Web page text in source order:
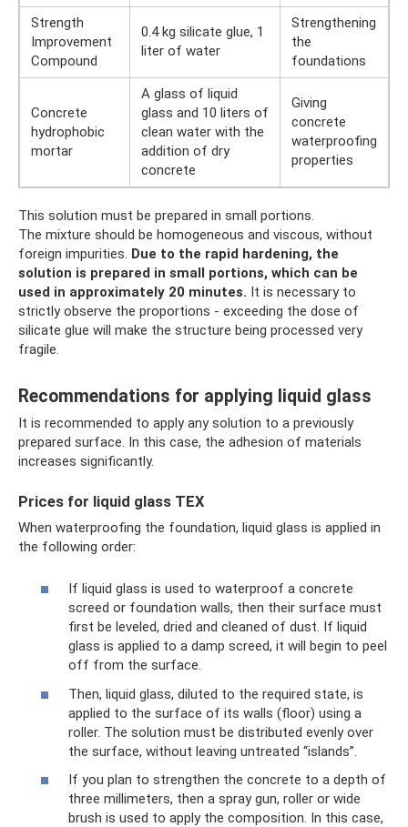
Strength
Improvement
Compound
0.4 kg silicate glue, 1
liter of water
Strengthening
the
foundations
Concrete
hydrophobic
mortar
A glass of liquid
glass and 10 liters of
clean water with the
addition of dry
concrete
Giving
concrete
waterproofing
properties
This solution must be prepared in small portions.
The mixture should be homogeneous and viscous, without
foreign impurities. Due to the rapid hardening, the
solution is prepared in small portions, which can be
used in approximately 20 minutes. It is necessary to
strictly observe the proportions - exceeding the dose of
silicate glue will make the structure being processed very
fragile.
Recommendations for applying liquid glass
It is recommended to apply any solution to a previously
prepared surface. In this case, the adhesion of materials
increases significantly.
Prices for liquid glass TEX
When waterproofing the foundation, liquid glass is applied in
the following order:
If liquid glass is used to waterproof a concrete
screed or foundation walls, then their surface must
first be leveled, dried and cleaned of dust. If liquid
glass is applied to a damp screed, it will begin to peel
off from the surface.
Then, liquid glass, diluted to the required state, is
applied to the surface of its walls (floor) using a
roller. The solution must be distributed evenly over
the surface, without leaving untreated “islands”.
If you plan to strengthen the concrete to a depth of
three millimeters, then a spray gun, roller or wide
brush is used to apply the composition. In this case,